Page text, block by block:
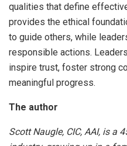
qualities that define
provides the ethical
to guide others, while
responsible actions.
inspire trust, foster strong
meaningful progress.
The author
Scott Naugle, CIC, AAI, is a